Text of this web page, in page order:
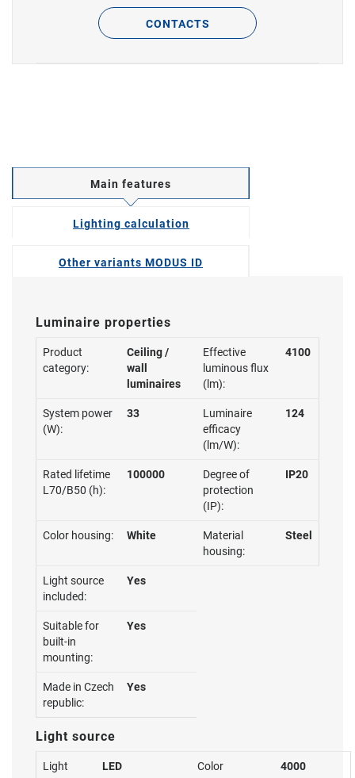
CONTACTS
Main features
Lighting calculation
Other variants MODUS ID
Luminaire properties
Product
category:
Ceiling /
wall
luminaires
Effective
luminous flux
(lm):
4100
System power
(W):
33
Luminaire
efficacy
(lm/W):
124
Rated lifetime
L70/B50 (h):
100000
Degree of
protection
(IP):
IP20
Color housing: White
Material
housing:
Steel
Light source
included:
Yes
Suitable for
built-in
mounting:
Yes
Made in Czech
republic:
Yes
Light source
Light
LED
Color
4000